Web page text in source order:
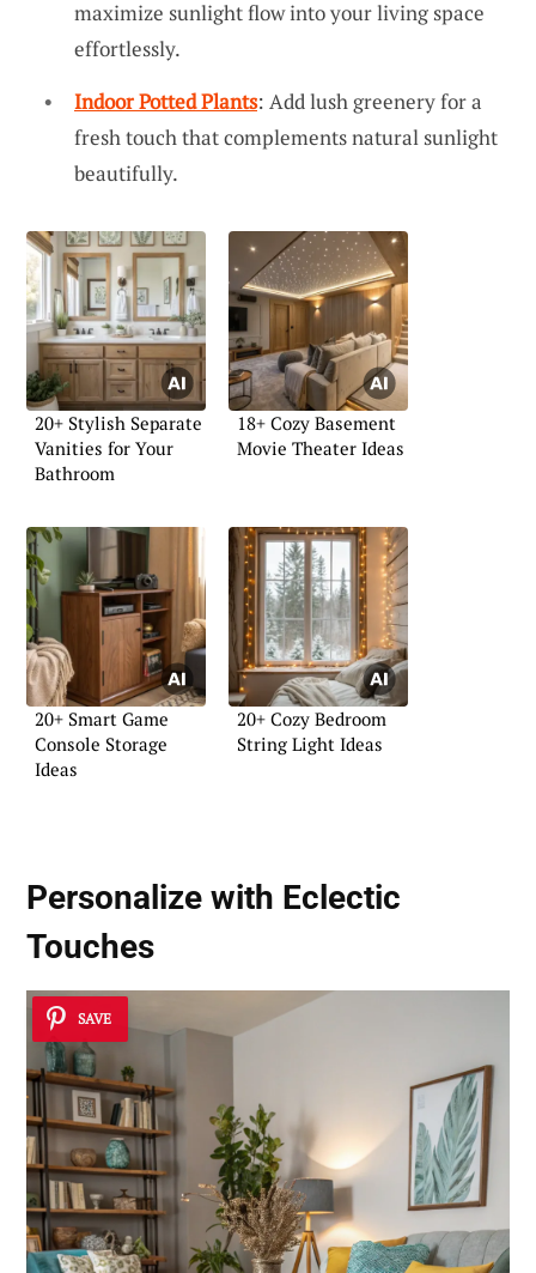
maximize sunlight flow into your living space
effortlessly.
Indoor Potted Plants: Add lush greenery for a
fresh touch that complements natural sunlight
beautifully.
20+ Stylish Separate
Vanities for Your
Bathroom
18+ Cozy Basement
Movie Theater Ideas
20+ Smart Game
Console Storage
Ideas
20+ Cozy Bedroom
String Light Ideas
Personalize with Eclectic
Touches
SAVE